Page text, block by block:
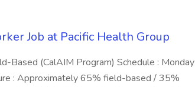
Job at Pacific Health Group
Based (CalAIM Program) Schedule : Monday
: Approximately 65% field-based / 35%